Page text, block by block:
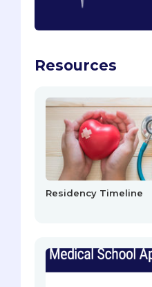
Resources
Residency Timeline